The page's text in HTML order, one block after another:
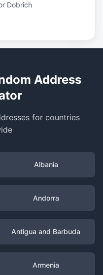
Dobrich
Address
for countries
Albania
Andorra
Antigua and Barbuda
Armenia